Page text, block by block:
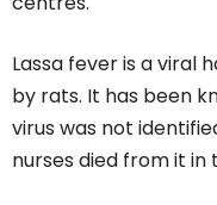
Lassa fever is a viral
by rats. It has been
virus was not
nurses died from it in